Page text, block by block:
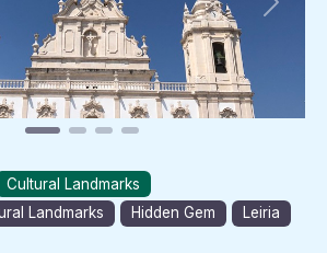
Next
Cultural Landmarks
Landmarks Hidden Gem
Leiria